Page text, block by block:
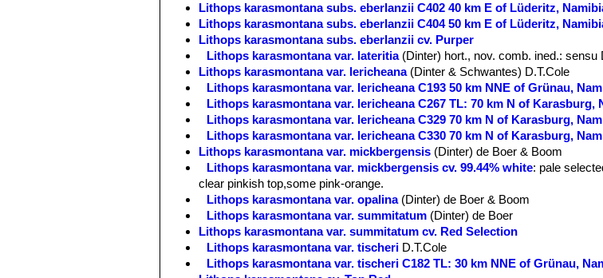
Lithops karasmontana subs. eberlanzii C402 40 km E of Lüderitz,
Lithops karasmontana subs. eberlanzii C404 50 km E of Lüderitz,
Lithops karasmontana subs. eberlanzii cv. Purper
Lithops karasmontana var. lateritia (Dinter) hort., nov. comb. ined.: sensu
Lithops karasmontana var. lericheana (Dinter & Schwantes) D.T.Cole
Lithops karasmontana var. lericheana C193 50 km NNE of Grünau,
Lithops karasmontana var. lericheana C267 TL: 70 km N of Karasburg,
Lithops karasmontana var. lericheana C329 70 km N of Karasburg,
Lithops karasmontana var. lericheana C330 70 km N of Karasburg,
Lithops karasmontana var. mickbergensis (Dinter) de Boer & Boom
Lithops karasmontana var. mickbergensis cv. 99.44% white: pale
clear pinkish top,some pink-orange.
Lithops karasmontana var. opalina (Dinter) de Boer & Boom
Lithops karasmontana var. summitatum (Dinter) de Boer
Lithops karasmontana var. summitatum cv. Red Selection
Lithops karasmontana var. tischeri D.T.Cole
Lithops karasmontana var. tischeri C182 TL: 30 km NNE of Grünau,